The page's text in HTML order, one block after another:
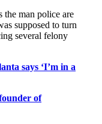
man police are
supposed to turn
several felony
says ‘I’m in a
of